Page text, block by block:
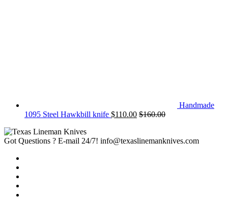
Handmade
1095 Steel Hawkbill knife $110.00 $160.00
Got Questions ? E-mail 24/7! info@texaslinemanknives.com